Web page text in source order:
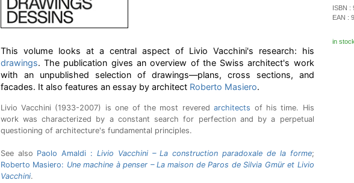
This volume looks at a central aspect of Livio Vacchini's research: his
drawings. The publication gives an overview of the Swiss architect's work
with an unpublished selection of drawings—plans, cross sections, and
facades. It also features an essay by architect Roberto Masiero.
Livio Vacchini (1933-2007) is one of the most reveredarchitects of his time. His
work was characterized by a constant search for perfection and by a perpetual
questioning of architecture's fundamental principles.
See also Paolo Amaldi : Livio Vacchini – La construction paradoxale de la forme;
Roberto Masiero: Une machine à penser – La maison de Paros de Silvia Gmür et Livio
Vacchini.
ISBN :
EAN :
in stock